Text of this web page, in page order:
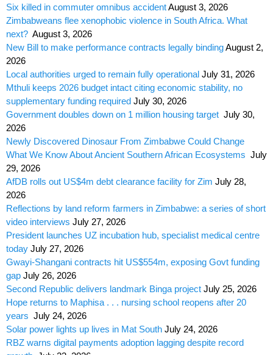
Six killed in commuter omnibus accidentAugust 3, 2026
Zimbabweans flee xenophobic violence in South Africa. What
next? August 3, 2026
New Bill to make performance contracts legally bindingAugust 2,
2026
Local authorities urged to remain fully operational July 31, 2026
Mthuli keeps 2026 budget intact citing economic stability, no
supplementary funding required July 30, 2026
Government doubles down on 1 million housing target July 30,
2026
Newly Discovered Dinosaur From Zimbabwe Could Change
What We Know About Ancient Southern African Ecosystems July
29, 2026
AfDB rolls out US$4m debt clearance facility for Zim July 28,
2026
Reflections by land reform farmers in Zimbabwe: a series of short
video interviews July 27, 2026
President launches UZ incubation hub, specialist medical centre
today July 27, 2026
Gwayi-Shangani contracts hit US$554m, exposing Govt funding
gap July 26, 2026
Second Republic delivers landmark Binga project July 25, 2026
Hope returns to Maphisa . . . nursing school reopens after 20
years July 24, 2026
Solar power lights up lives in Mat South July 24, 2026
RBZ warns digital payments adoption lagging despite record